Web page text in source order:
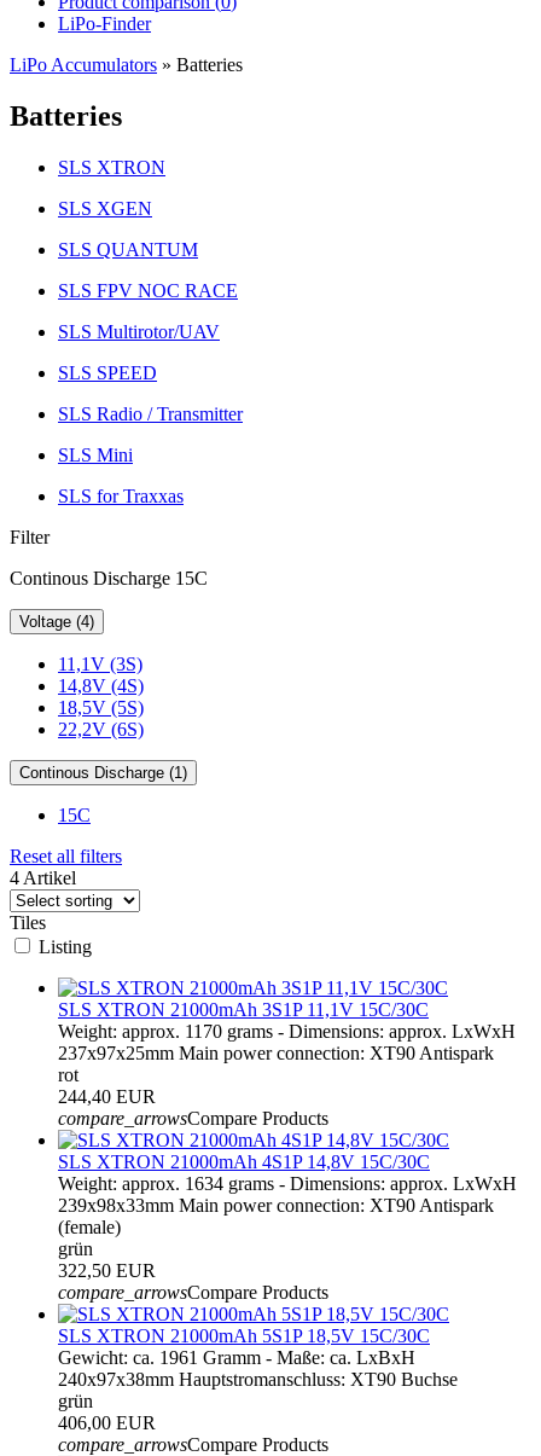
LiPo-Finder
LiPo Accumulators » Batteries
Batteries
SLS XTRON
SLS XGEN
SLS QUANTUM
SLS FPV NOC RACE
SLS Multirotor/UAV
SLS SPEED
SLS Radio / Transmitter
SLS Mini
SLS for Traxxas
Filter
Continous Discharge 15C
Voltage (4)
11,1V (3S)
14,8V (4S)
18,5V (5S)
22,2V (6S)
Continous Discharge (1)
15C
Reset all filters
4 Artikel
Tiles
Listing
SLS XTRON 21000mAh 3S1P 11,1V 15C/30C
Weight: approx. 1170 grams - Dimensions: approx. LxWxH
237x97x25mm Main power connection: XT90 Antispark
rot
244,40 EUR
compare_arrowsCompare Products
SLS XTRON 21000mAh 4S1P 14,8V 15C/30C
Weight: approx. 1634 grams - Dimensions: approx. LxWxH
239x98x33mm Main power connection: XT90 Antispark
(female)
grün
322,50 EUR
compare_arrowsCompare Products
SLS XTRON 21000mAh 5S1P 18,5V 15C/30C
Gewicht: ca. 1961 Gramm - Maße: ca. LxBxH
240x97x38mm Hauptstromanschluss: XT90 Buchse
grün
406,00 EUR
compare_arrowsCompare Products